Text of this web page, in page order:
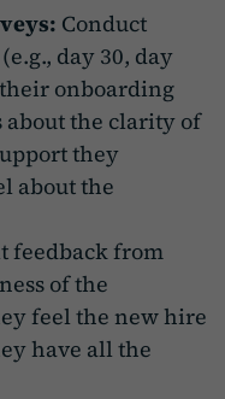
Conduct
day 30, day
onboarding
about the clarity of
they
about the
feedback from
of the
feel the new hire
have all the